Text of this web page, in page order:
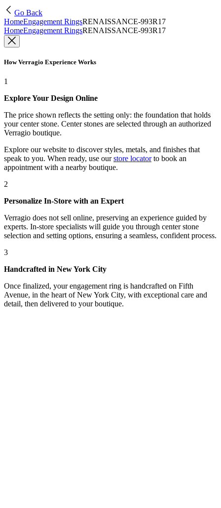
Go Back
HomeEngagement RingsRENAISSANCE-993R17
HomeEngagement RingsRENAISSANCE-993R17
How Verragio Experience Works
1
Explore Your Design Online
The price shown reflects the setting only: the foundation that holds
your center stone. Center stones are selected through an authorized
Verragio boutique.
Explore our website to discover styles, metals, and finishes that
speak to you. When ready, use our store locatorto book an
appointment with a nearby boutique.
2
Personalize In-Store with an Expert
Verragio does not sell online, preserving an experience guided by
experts. In-store specialists will guide you through center stone
selection and setting options, ensuring a seamless, confident process.
3
Handcrafted in New York City
Once finalized, your engagement ring is handcrafted on Fifth
Avenue, in the heart of New York City, with exceptional care and
detail, then delivered to your boutique.